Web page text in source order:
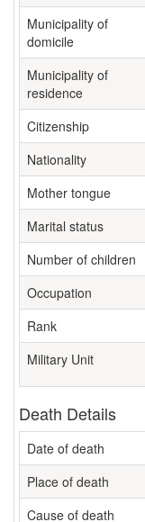
Municipality of
domicile
Municipality of
residence
Citizenship
Nationality
Mother tongue
Marital status
Number of children
Occupation
Rank
Military Unit
Death Details
Date of death
Place of death
Cause of death